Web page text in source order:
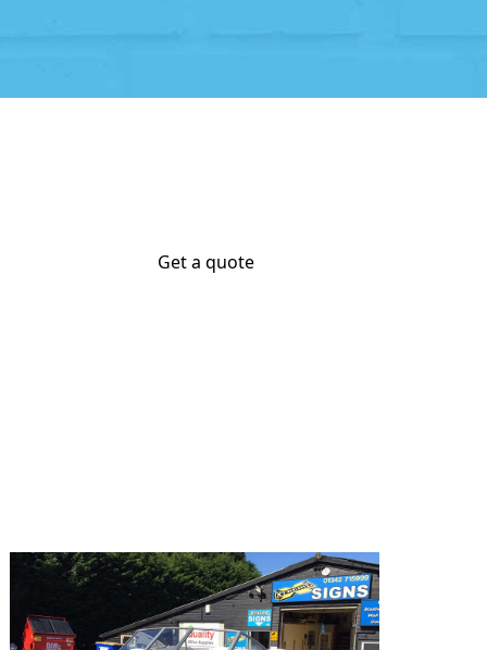
Get a quote